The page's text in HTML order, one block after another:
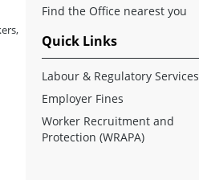
Find the Office nearest you
Quick Links
Labour & Regulatory Services
Employer Fines
Worker Recruitment and
Protection (WRAPA)